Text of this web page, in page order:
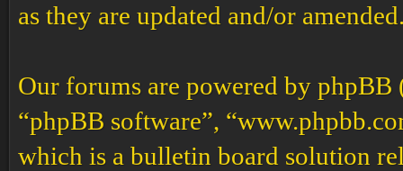
as they are updated and/or
Our forums are powered by phpBB
“phpBB software”,
which is a bulletin board solution